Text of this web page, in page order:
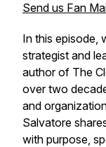
Send us Fan
In this episode,
strategist and
author of The
over two
and
Salvatore
with purpose,